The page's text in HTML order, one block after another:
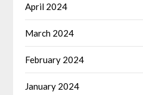
April 2024
March 2024
February 2024
January 2024